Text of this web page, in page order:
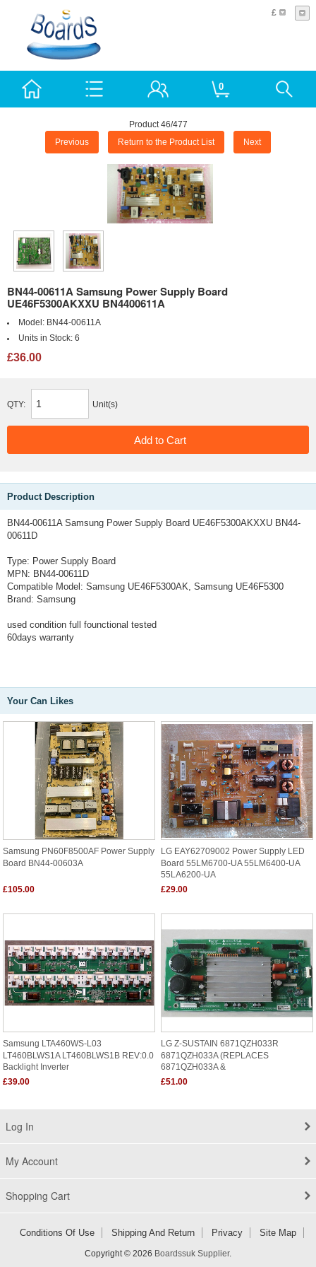
£
0
Product 46/477
Previous Return to the Product List Next
BN44-00611A Samsung Power Supply Board
UE46F5300AKXXU BN4400611A
Model: BN44-00611A
Units in Stock: 6
£36.00
QTY: Unit(s)
Product Description
BN44-00611A Samsung Power Supply Board UE46F5300AKXXU BN44-
00611D
Type: Power Supply Board
MPN: BN44-00611D
Compatible Model: Samsung UE46F5300AK, Samsung UE46F5300
Brand: Samsung
used condition full founctional tested
60days warranty
Your Can Likes
Samsung PN60F8500AF Power Supply
Board BN44-00603A
£105.00
LG EAY62709002 Power Supply LED
Board 55LM6700-UA 55LM6400-UA
55LA6200-UA
£29.00
Samsung LTA460WS-L03
LT460BLWS1A LT460BLWS1B REV:0.0
Backlight Inverter
£39.00
LG Z-SUSTAIN 6871QZH033R
6871QZH033A (REPLACES
6871QZH033A &
£51.00
Log In
My Account
Shopping Cart
Conditions Of Use Shipping And Return Privacy Site Map
Copyright © 2026 Boardssuk Supplier.